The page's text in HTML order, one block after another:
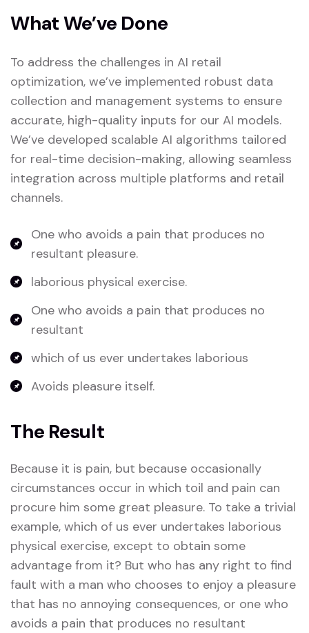
What We’ve Done
To address the challenges in AI retail
optimization, we’ve implemented robust data
collection and management systems to ensure
accurate, high-quality inputs for our AI models.
We’ve developed scalable AI algorithms tailored
for real-time decision-making, allowing seamless
integration across multiple platforms and retail
channels.
One who avoids a pain that produces no
resultant pleasure.
laborious physical exercise.
One who avoids a pain that produces no
resultant
which of us ever undertakes laborious
Avoids pleasure itself.
The Result
Because it is pain, but because occasionally
circumstances occur in which toil and pain can
procure him some great pleasure. To take a trivial
example, which of us ever undertakes laborious
physical exercise, except to obtain some
advantage from it? But who has any right to find
fault with a man who chooses to enjoy a pleasure
that has no annoying consequences, or one who
avoids a pain that produces no resultant